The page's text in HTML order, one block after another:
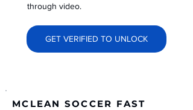
through video.
GET VERIFIED TO UNLOCK
MCLEAN SOCCER FAST